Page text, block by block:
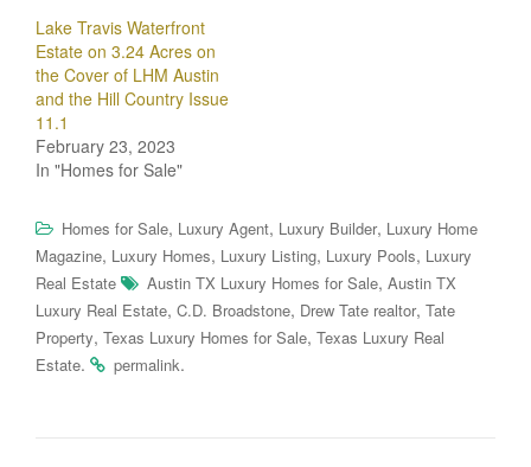
Lake Travis Waterfront
Estate on 3.24 Acres on
the Cover of LHM Austin
and the Hill Country Issue
11.1
February 23, 2023
In "Homes for Sale"
Homes for Sale, Luxury Agent, Luxury Builder, Luxury Home
Magazine, Luxury Homes, Luxury Listing, Luxury Pools, Luxury
Real Estate
Austin TX Luxury Homes for Sale, Austin TX
Luxury Real Estate, C.D. Broadstone, Drew Tate realtor, Tate
Property, Texas Luxury Homes for Sale, Texas Luxury Real
Estate. permalink.